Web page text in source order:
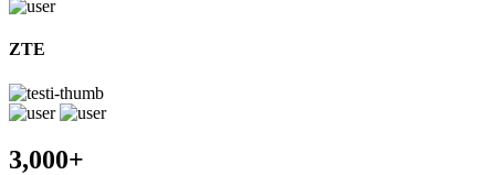
ZTE
3,000+